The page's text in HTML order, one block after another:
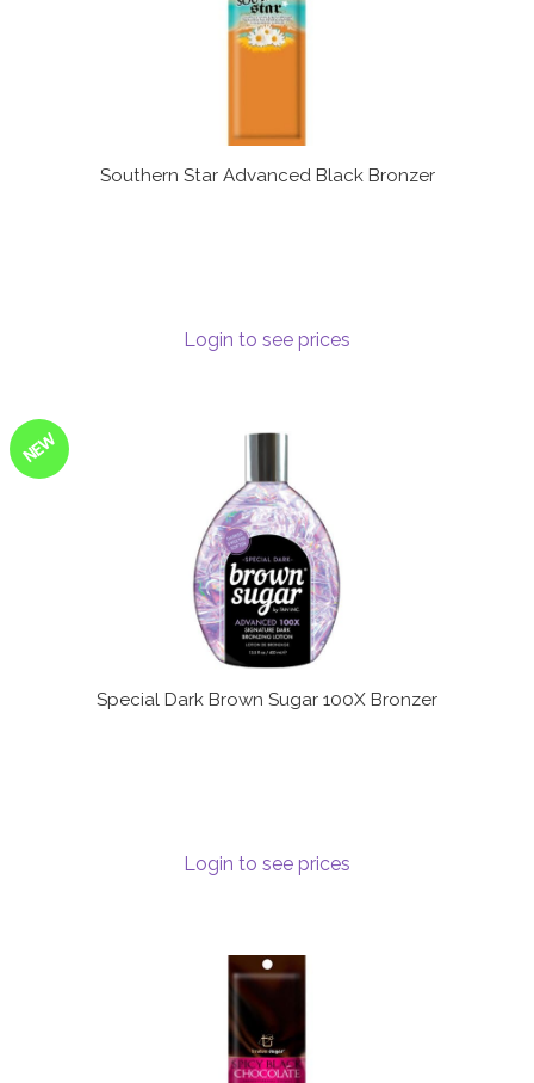
Southern Star Advanced Black Bronzer
Login to see prices
NEW
Special Dark Brown Sugar 100X Bronzer
Login to see prices